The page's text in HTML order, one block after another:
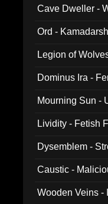
Cave Dweller -
Ord -
Legion of
Dominus Ira -
Mourning Sun -
Lividity - Fetish
Dysemblem -
Caustic -
Wooden Veins -